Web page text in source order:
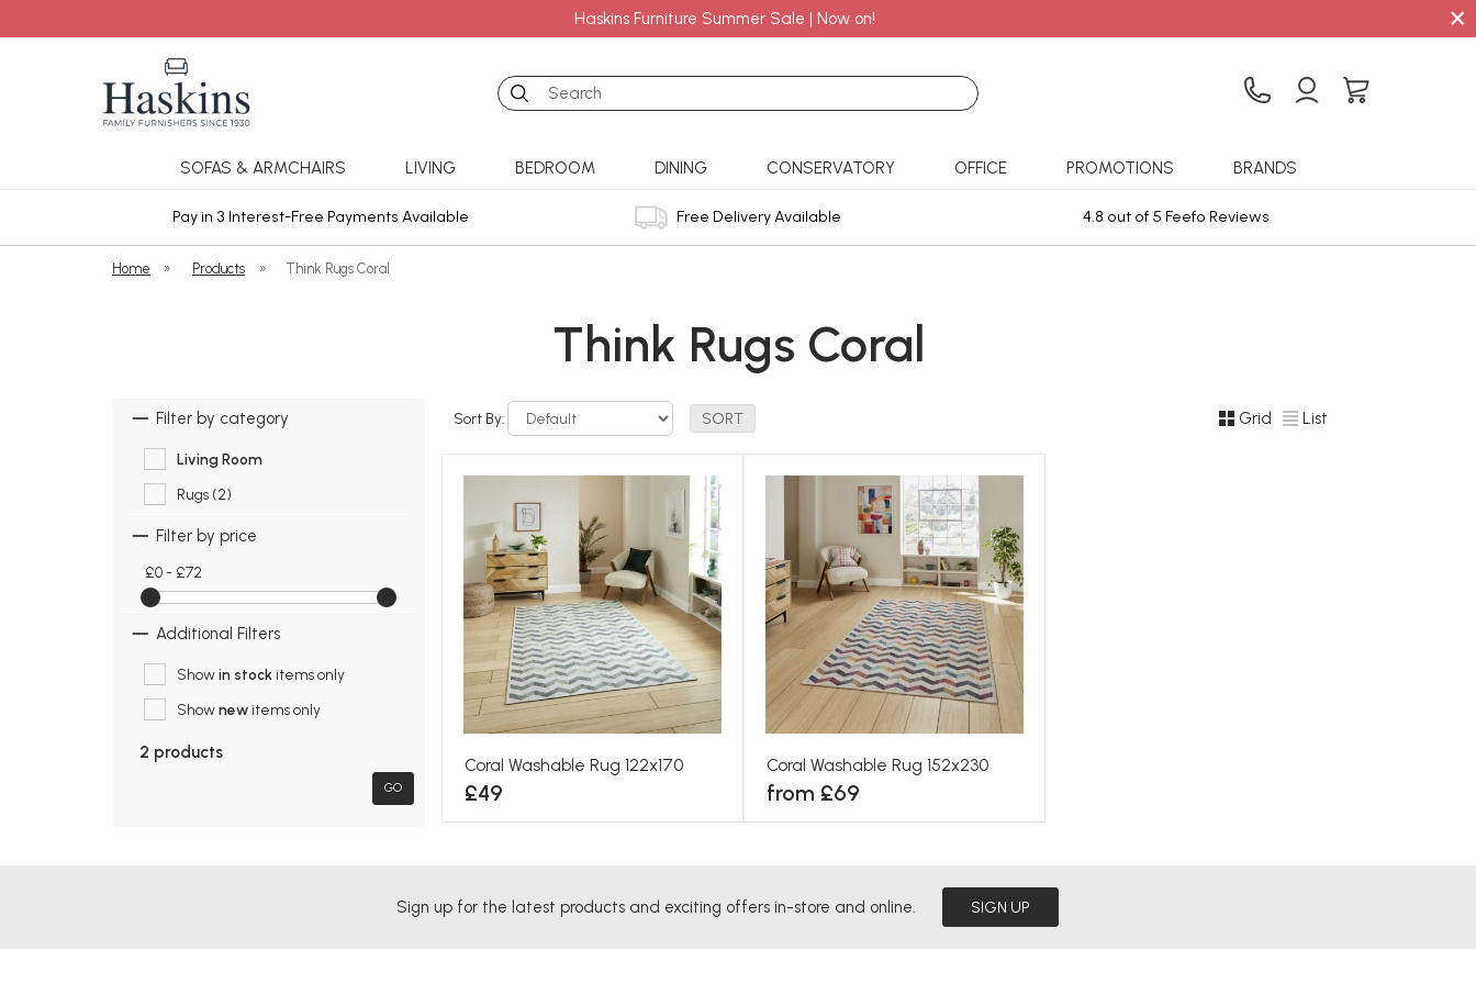
Haskins Furniture Summer Sale | Now on! ×
Search
SOFAS & ARMCHAIRS LIVING BEDROOM DINING CONSERVATORY OFFICE PROMOTIONS BRANDS
Pay in 3 Interest-Free Payments Available Free Delivery Available 4.8 out of 5 Feefo Reviews
Home » Products » Think Rugs Coral
Think Rugs Coral
Filter by category
Living Room
Rugs (2)
Filter by price
£0 - £72
Additional Filters
Showin stockitems only
Shownewitems only
2 products
GO
Sort By: Grid List
Coral Washable Rug 122x170
£49
Coral Washable Rug 152x230
from £69
Sign up for the latest products and exciting offers in-store and online. SIGN UP